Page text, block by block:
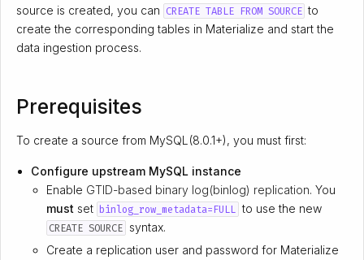
source is created, you can CREATE TABLE FROM SOURCE to
create the corresponding tables in Materialize and start the
data ingestion process.
Prerequisites
To create a source from MySQL(8.0.1+), you must first:
Configure upstream MySQL instance
Enable GTID-based binary log(binlog) replication. You
must set binlog_row_metadata=FULL to use the new
CREATE SOURCE syntax.
Create a replication user and password for Materialize